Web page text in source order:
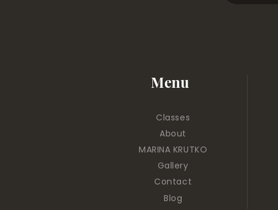
Menu
Classes
About
MARINA KRUTKO
Gallery
Contact
Blog